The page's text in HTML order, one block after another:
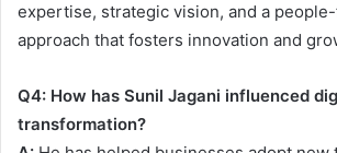
expertise, strategic vision, and a
approach that fosters innovation and
Q4: How has Sunil Jagani influenced
transformation?